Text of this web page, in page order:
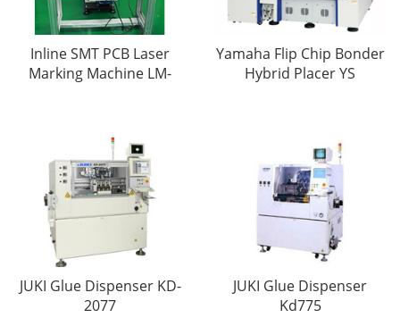
Inline SMT PCB Laser
Marking Machine LM-
Yamaha Flip Chip Bonder
Hybrid Placer YS
JUKI Glue Dispenser KD-
2077
JUKI Glue Dispenser
Kd775